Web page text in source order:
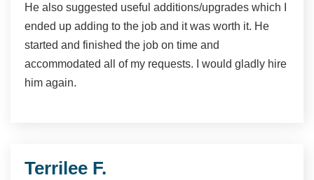
He also suggested useful additions/upgrades which I
ended up adding to the job and it was worth it. He
started and finished the job on time and
accommodated all of my requests. I would gladly hire
him again.
Terrilee F.